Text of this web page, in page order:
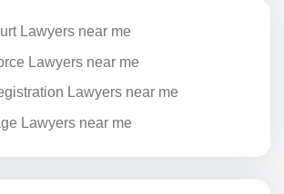
Lawyers near me
Lawyers near me
Lawyers near me
Lawyers near me